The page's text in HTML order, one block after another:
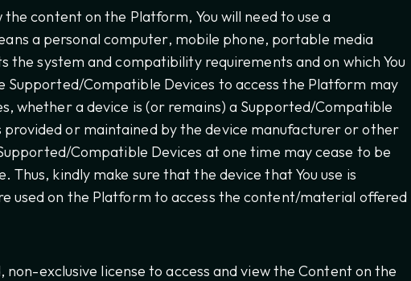
content on the Platform, You will need to use a
a personal computer, mobile phone, portable media
system and compatibility requirements and on which You
Compatible Devices to access the Platform may
whether a device is (or remains) a Supported/Compatible
or maintained by the device manufacturer or other
Compatible Devices at one time may cease to be
kindly make sure that the device that You use is
used on the Platform to access the content/material offered
exclusive license to access and view the Content on the